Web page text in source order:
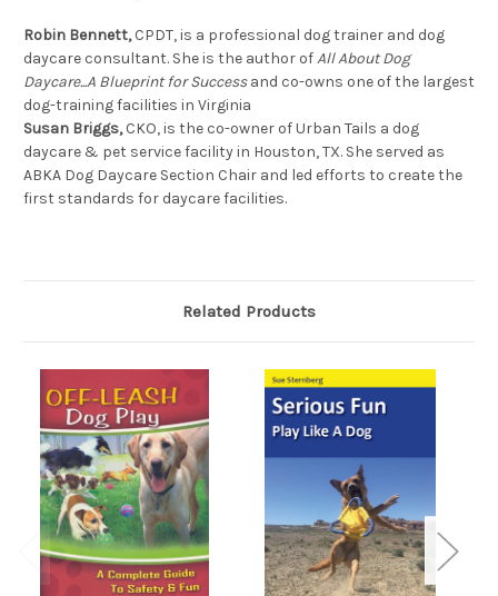
Robin Bennett,CPDT, is a professional dog trainer and dog
daycare consultant. She is the author ofAll About Dog
Daycare...A Blueprint for Successand co-owns one of the largest
dog-training facilities in Virginia
Susan Briggs,CKO, is the co-owner of Urban Tails a dog
daycare & pet service facility in Houston, TX. She served as
ABKA Dog Daycare Section Chair and led efforts to create the
first standards for daycare facilities.
Related Products